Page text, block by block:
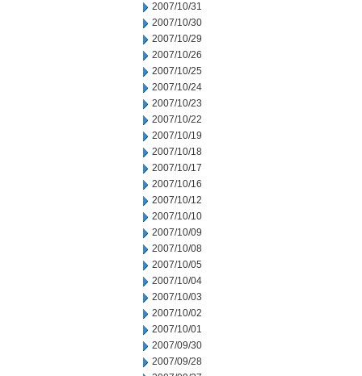
2007/10/31
2007/10/30
2007/10/29
2007/10/26
2007/10/25
2007/10/24
2007/10/23
2007/10/22
2007/10/19
2007/10/18
2007/10/17
2007/10/16
2007/10/12
2007/10/10
2007/10/09
2007/10/08
2007/10/05
2007/10/04
2007/10/03
2007/10/02
2007/10/01
2007/09/30
2007/09/28